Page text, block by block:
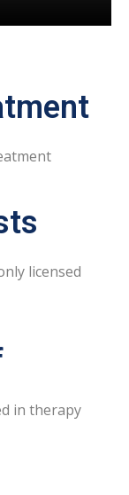
licensed
in therapy